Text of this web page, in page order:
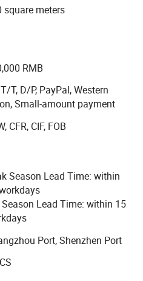
have our own installation
have electrician certificates,
10 years more installation
countries in the world,
Arabia, Germany, South
service,
cooperate with us!
square meters
RMB
T/T, D/P, PayPal, Western
Small-amount payment
CFR, CIF, FOB
Season Lead Time: within
Lead Time: within 15
Port, Shenzhen Port